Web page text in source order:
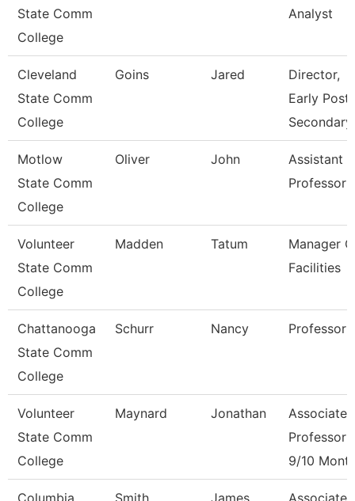
State Comm
College
Analyst
Cleveland
State Comm
College
Goins Jared
Director,
Early Post-
Secondary
Motlow
State Comm
College
Oliver John
Assistant
Professor
Volunteer
State Comm
College
Madden Tatum
Manager
Facilities
Chattanooga
State Comm
College
Schurr Nancy Professor
Volunteer
State Comm
College
Maynard Jonathan
Associate
Professor
9/10
Columbia
Smith James
Associate